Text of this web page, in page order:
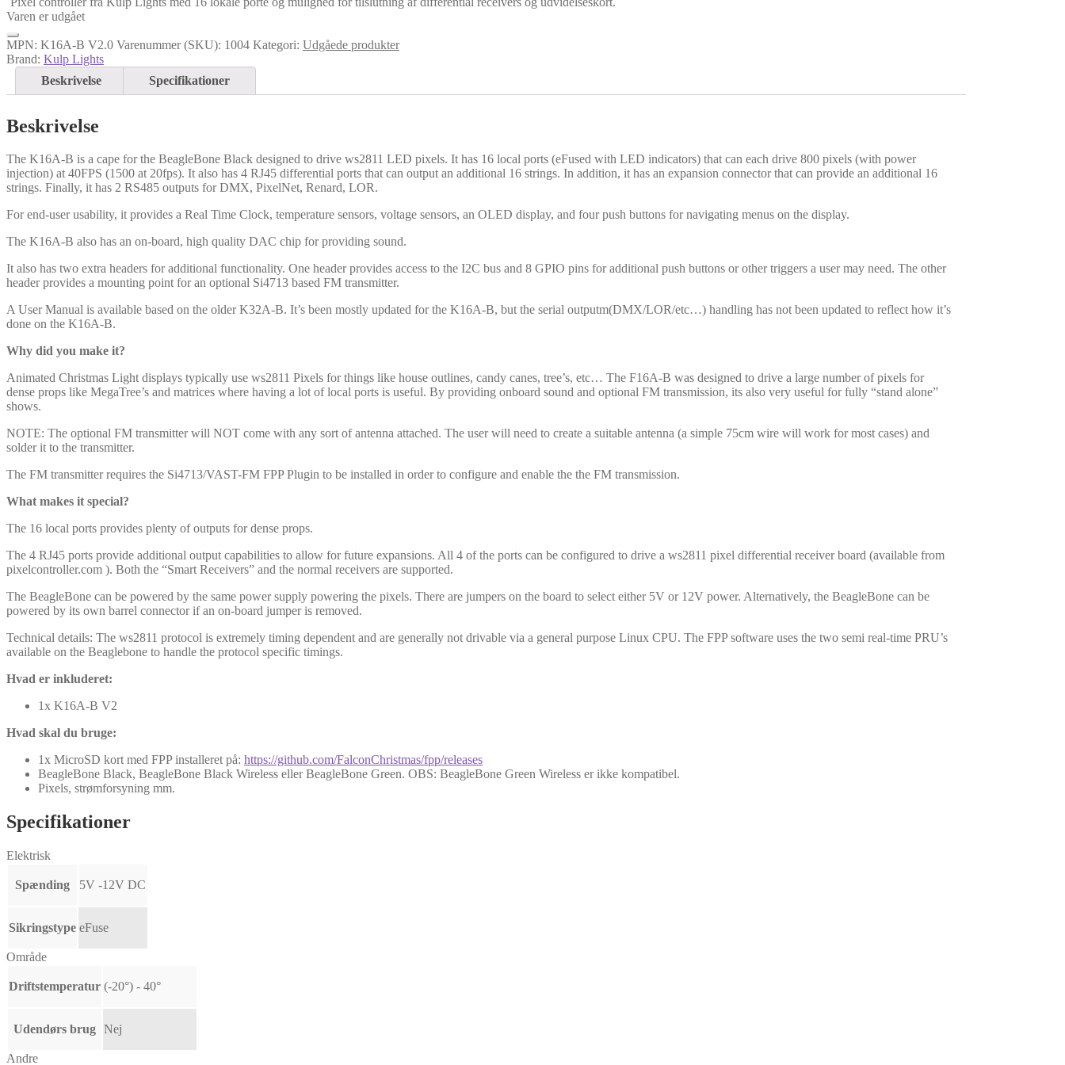
Varen er udgået
MPN: K16A-B V2.0 Varenummer (SKU): 1004 Kategori: Udgåede produkter
Brand: Kulp Lights
Beskrivelse
Specifikationer
Beskrivelse
The K16A-B is a cape for the BeagleBone Black designed to drive ws2811 LED pixels. It has 16 local ports (eFused with LED indicators) that can each drive 800 pixels (with power
injection) at 40FPS (1500 at 20fps). It also has 4 RJ45 differential ports that can output an additional 16 strings. In addition, it has an expansion connector that can provide an additional 16
strings. Finally, it has 2 RS485 outputs for DMX, PixelNet, Renard, LOR.
For end-user usability, it provides a Real Time Clock, temperature sensors, voltage sensors, an OLED display, and four push buttons for navigating menus on the display.
The K16A-B also has an on-board, high quality DAC chip for providing sound.
It also has two extra headers for additional functionality. One header provides access to the I2C bus and 8 GPIO pins for additional push buttons or other triggers a user may need. The other
header provides a mounting point for an optional Si4713 based FM transmitter.
A User Manual is available based on the older K32A-B. It’s been mostly updated for the K16A-B, but the serial outputm(DMX/LOR/etc…) handling has not been updated to reflect how it’s
done on the K16A-B.
Why did you make it?
Animated Christmas Light displays typically use ws2811 Pixels for things like house outlines, candy canes, tree’s, etc… The F16A-B was designed to drive a large number of pixels for
dense props like MegaTree’s and matrices where having a lot of local ports is useful. By providing onboard sound and optional FM transmission, its also very useful for fully “stand alone”
shows.
NOTE: The optional FM transmitter will NOT come with any sort of antenna attached. The user will need to create a suitable antenna (a simple 75cm wire will work for most cases) and
solder it to the transmitter.
The FM transmitter requires the Si4713/VAST-FM FPP Plugin to be installed in order to configure and enable the the FM transmission.
What makes it special?
The 16 local ports provides plenty of outputs for dense props.
The 4 RJ45 ports provide additional output capabilities to allow for future expansions. All 4 of the ports can be configured to drive a ws2811 pixel differential receiver board (available from
pixelcontroller.com ). Both the “Smart Receivers” and the normal receivers are supported.
The BeagleBone can be powered by the same power supply powering the pixels. There are jumpers on the board to select either 5V or 12V power. Alternatively, the BeagleBone can be
powered by its own barrel connector if an on-board jumper is removed.
Technical details: The ws2811 protocol is extremely timing dependent and are generally not drivable via a general purpose Linux CPU. The FPP software uses the two semi real-time PRU’s
available on the Beaglebone to handle the protocol specific timings.
Hvad er inkluderet:
1x K16A-B V2
Hvad skal du bruge:
1x MicroSD kort med FPP installeret på: https://github.com/FalconChristmas/fpp/releases
BeagleBone Black, BeagleBone Black Wireless eller BeagleBone Green. OBS: BeagleBone Green Wireless er ikke kompatibel.
Pixels, strømforsyning mm.
Specifikationer
Elektrisk
Spænding 5V -12V DC
Sikringstype eFuse
Område
Driftstemperatur (-20°) - 40°
Udendørs brug Nej
Andre